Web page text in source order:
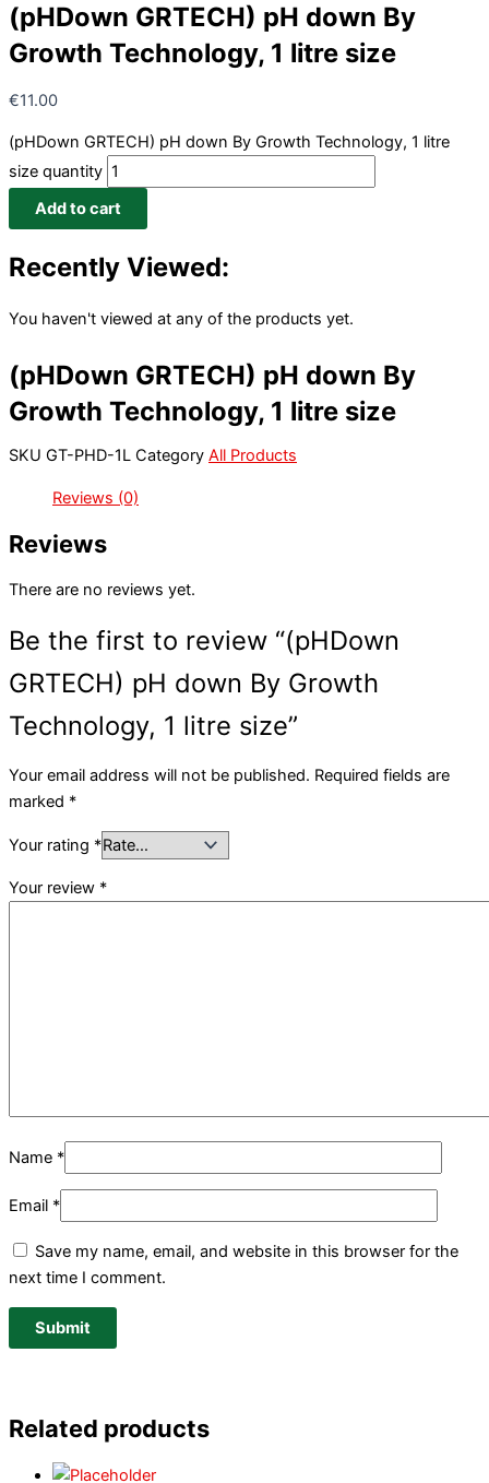
(pHDown GRTECH) pH down By
Growth Technology, 1 litre size
€11.00
(pHDown GRTECH) pH down By Growth Technology, 1 litre
size quantity
Add to cart
Recently Viewed:
You haven't viewed at any of the products yet.
(pHDown GRTECH) pH down By
Growth Technology, 1 litre size
SKU GT-PHD-1L Category All Products
Reviews (0)
Reviews
There are no reviews yet.
Be the first to review “(pHDown
GRTECH) pH down By Growth
Technology, 1 litre size”
Your email address will not be published. Required fields are
marked *
Your rating *
Your review *
Name *
Email *
Save my name, email, and website in this browser for the
next time I comment.
Related products